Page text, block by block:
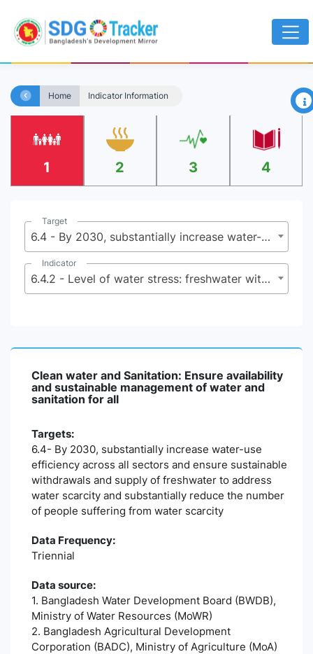
Home Indicator Information ×
1 2 3 4
Target
6.4 - By 2030, substantially increase water-use efficiency across all sectors and ensure sustainable withdrawals and supply of freshwater to address water scarcity and substantially reduce the number of people suffering from water scarcity
Indicator
6.4.2 - Level of water stress: freshwater withdrawal as a proportion of available freshwater resources
Clean water and Sanitation: Ensure availability
and sustainable management of water and
sanitation for all
Targets:
6.4- By 2030, substantially increase water-use
efficiency across all sectors and ensure sustainable
withdrawals and supply of freshwater to address
water scarcity and substantially reduce the number
of people suffering from water scarcity
Data Frequency:
Triennial
Data source:
1. Bangladesh Water Development Board (BWDB),
Ministry of Water Resources (MoWR)
2. Bangladesh Agricultural Development
Corporation (BADC), Ministry of Agriculture (MoA)